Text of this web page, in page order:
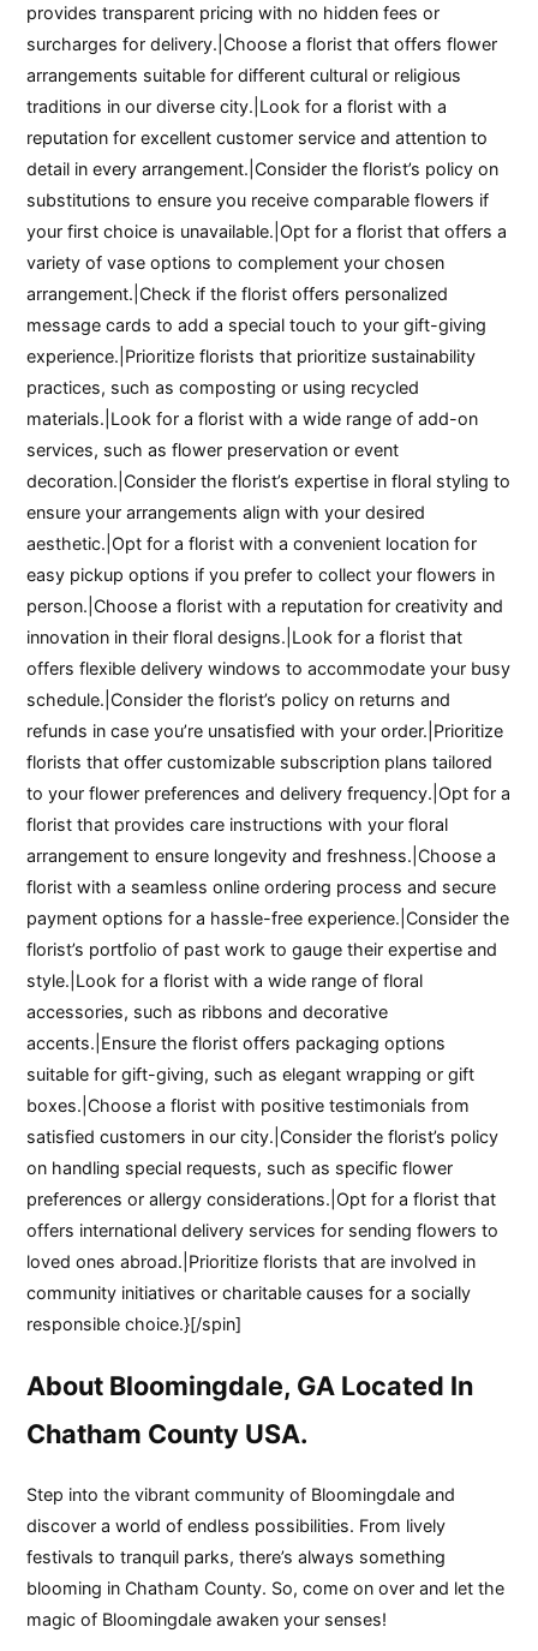
provides transparent pricing with no hidden fees or
surcharges for delivery.|Choose a florist that offers flower
arrangements suitable for different cultural or religious
traditions in our diverse city.|Look for a florist with a
reputation for excellent customer service and attention to
detail in every arrangement.|Consider the florist’s policy on
substitutions to ensure you receive comparable flowers if
your first choice is unavailable.|Opt for a florist that offers a
variety of vase options to complement your chosen
arrangement.|Check if the florist offers personalized
message cards to add a special touch to your gift-giving
experience.|Prioritize florists that prioritize sustainability
practices, such as composting or using recycled
materials.|Look for a florist with a wide range of add-on
services, such as flower preservation or event
decoration.|Consider the florist’s expertise in floral styling to
ensure your arrangements align with your desired
aesthetic.|Opt for a florist with a convenient location for
easy pickup options if you prefer to collect your flowers in
person.|Choose a florist with a reputation for creativity and
innovation in their floral designs.|Look for a florist that
offers flexible delivery windows to accommodate your busy
schedule.|Consider the florist’s policy on returns and
refunds in case you’re unsatisfied with your order.|Prioritize
florists that offer customizable subscription plans tailored
to your flower preferences and delivery frequency.|Opt for a
florist that provides care instructions with your floral
arrangement to ensure longevity and freshness.|Choose a
florist with a seamless online ordering process and secure
payment options for a hassle-free experience.|Consider the
florist’s portfolio of past work to gauge their expertise and
style.|Look for a florist with a wide range of floral
accessories, such as ribbons and decorative
accents.|Ensure the florist offers packaging options
suitable for gift-giving, such as elegant wrapping or gift
boxes.|Choose a florist with positive testimonials from
satisfied customers in our city.|Consider the florist’s policy
on handling special requests, such as specific flower
preferences or allergy considerations.|Opt for a florist that
offers international delivery services for sending flowers to
loved ones abroad.|Prioritize florists that are involved in
community initiatives or charitable causes for a socially
responsible choice.}[/spin]
About Bloomingdale, GA Located In
Chatham County USA.
Step into the vibrant community of Bloomingdale and
discover a world of endless possibilities. From lively
festivals to tranquil parks, there’s always something
blooming in Chatham County. So, come on over and let the
magic of Bloomingdale awaken your senses!